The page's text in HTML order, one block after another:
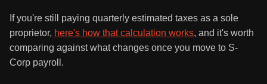
If you're still paying quarterly estimated taxes as a sole
proprietor, here's how that calculation works, and it's worth
comparing against what changes once you move to S-
Corp payroll.